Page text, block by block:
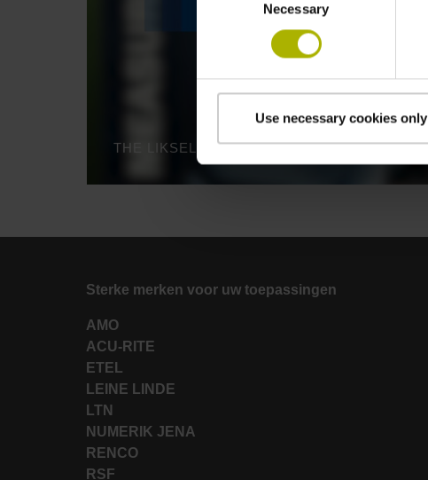
Necessary
Use necessary cookies only
Sterke merken voor uw toepassingen
AMO
ACU-RITE
ETEL
LEINE LINDE
LTN
NUMERIK JENA
RENCO
RSF